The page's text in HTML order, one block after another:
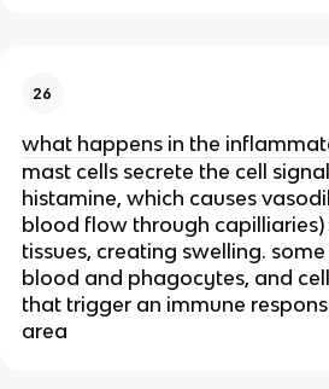
26
what happens in the
mast cells secrete the cell
histamine, which causes
blood flow through
tissues, creating swelling.
blood and phagocytes, and
that trigger an immune
area